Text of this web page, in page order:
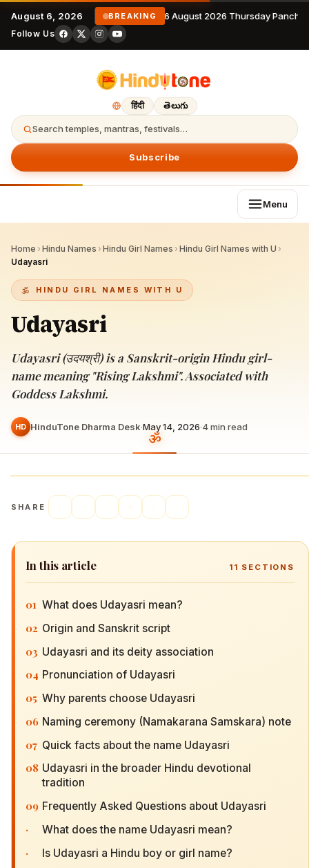
August 6, 2026 BREAKING 6 August 2026 Thursday
Follow Us
हिंदी తెలుగు
Search temples, mantras, festivals…
Subscribe
Menu
Home › Hindu Names › Hindu Girl Names › Hindu Girl Names with U ›
Udayasri
HINDU GIRL NAMES WITH U
Udayasri
Udayasri (उदयश्री) is a Sanskrit-origin Hindu girl-
name meaning "Rising Lakshmi". Associated with
Goddess Lakshmi.
HD HinduTone Dharma Desk·May 14, 2026·4min read
SHARE
In this article 11 SECTIONS
01 What does Udayasri mean?
02 Origin and Sanskrit script
03 Udayasri and its deity association
04 Pronunciation of Udayasri
05 Why parents choose Udayasri
06 Naming ceremony (Namakarana Samskara) note
07 Quick facts about the name Udayasri
08 Udayasri in the broader Hindu devotional
tradition
09 Frequently Asked Questions about Udayasri
· What does the name Udayasri mean?
· Is Udayasri a Hindu boy or girl name?